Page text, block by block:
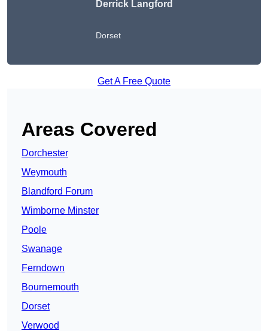
Derrick Langford
Dorset
Get A Free Quote
Areas Covered
Dorchester
Weymouth
Blandford Forum
Wimborne Minster
Poole
Swanage
Ferndown
Bournemouth
Dorset
Verwood